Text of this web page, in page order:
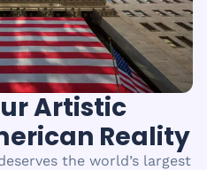
Artistic
Reality
the world’s largest